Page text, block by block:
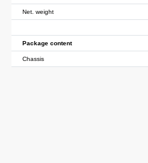
Net. weight
Package content
Chassis